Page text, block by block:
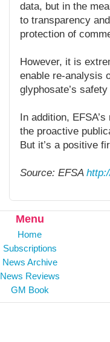
data, but in the
to transparency
protection of
However, it is
enable re-analysis
glyphosate’s
In addition,
the proactive
But it’s a positive
Source: EFSA
Menu
Home
Subscriptions
News Archive
News Reviews
GM Book